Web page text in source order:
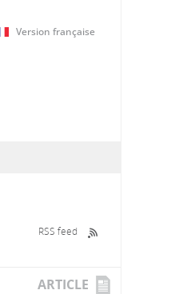
Version française
RSS feed
ARTICLE